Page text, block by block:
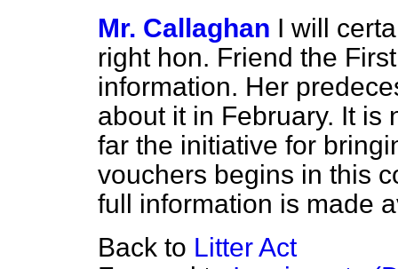
Mr. Callaghan I will
right hon. Friend the
information. Her
about it in February. It is
far the initiative for
vouchers begins in this
full information is made
Back to Litter Act